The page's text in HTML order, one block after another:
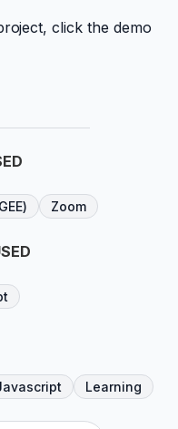
click the demo
Zoom
Learning